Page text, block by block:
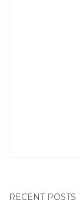
RECENT POSTS